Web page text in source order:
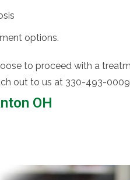
options.
to proceed with a
out to us at 330-493-
OH